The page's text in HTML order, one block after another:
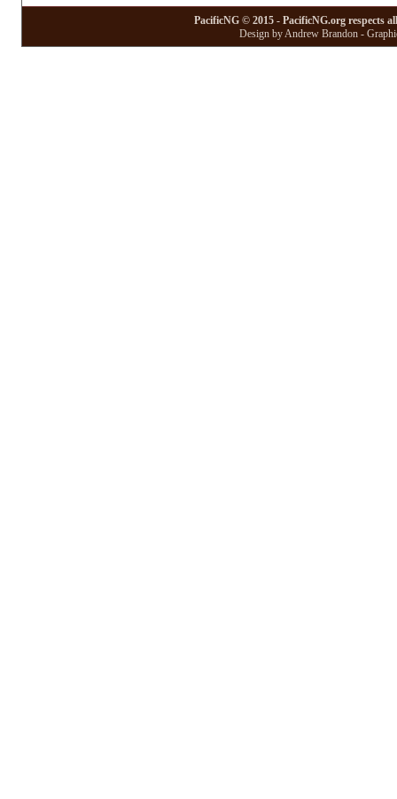
PacificNG © 2015 - PacificNG.org respects
Design by Andrew Brandon -